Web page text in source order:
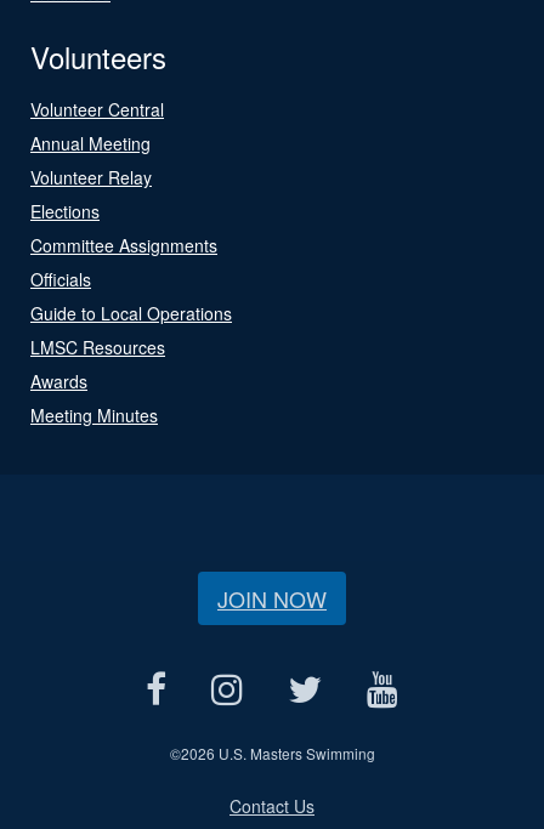
Volunteers
Volunteer Central
Annual Meeting
Volunteer Relay
Elections
Committee Assignments
Officials
Guide to Local Operations
LMSC Resources
Awards
Meeting Minutes
JOIN NOW
©2026 U.S. Masters Swimming
Contact Us